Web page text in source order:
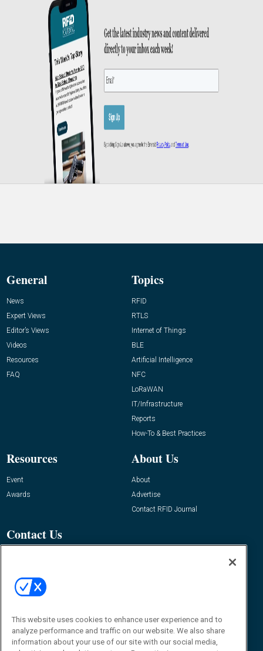
General
News
Expert Views
Editor’s Views
Videos
Resources
FAQ
Topics
RFID
RTLS
Internet of Things
BLE
Artificial Intelligence
NFC
LoRaWAN
IT/Infrastructure
Reports
How-To & Best Practices
Resources
Event
Awards
About Us
About
Advertise
Contact RFID Journal
Contact Us
This website uses cookies to enhance user experience and to
analyze performance and traffic on our website. We also share
information about your use of our site with our social media,